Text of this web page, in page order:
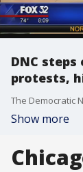
DNC
protests,
Show more